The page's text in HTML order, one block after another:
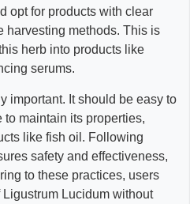
opt for products with clear
harvesting methods. This is
herb into products like
serums.
important. It should be easy to
maintain its properties,
like fish oil. Following
safety and effectiveness,
to these practices, users
Lucidum without